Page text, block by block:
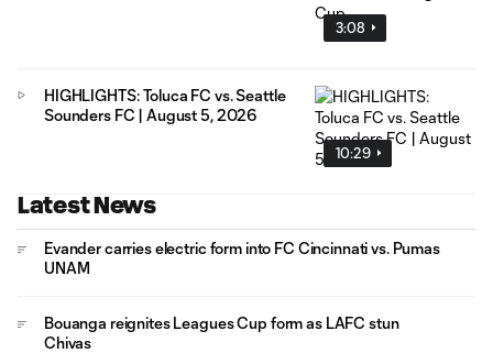
3:08
10:29
HIGHLIGHTS: Toluca FC vs. Seattle
Sounders FC | August 5, 2026
Latest News
Evander carries electric form into FC Cincinnati vs. Pumas
UNAM
Bouanga reignites Leagues Cup form as LAFC stun
Chivas